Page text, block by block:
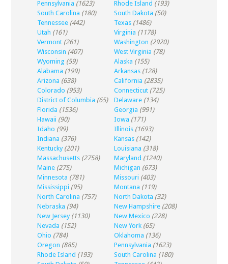
Pennsylvania (1623) Rhode Island (193)
South Carolina (180) South Dakota (50)
Tennessee (442) Texas (1486)
Utah (161) Virginia (1178)
Vermont (261) Washington (2920)
Wisconsin (407) West Virginia (78)
Wyoming (59) Alaska (155)
Alabama (199) Arkansas (128)
Arizona (638) California (2835)
Colorado (953) Connecticut (725)
District of Columbia (65) Delaware (134)
Florida (1536) Georgia (991)
Hawaii (90) Iowa (171)
Idaho (99) Illinois (1693)
Indiana (376) Kansas (142)
Kentucky (201) Louisiana (318)
Massachusetts (2758) Maryland (1240)
Maine (275) Michigan (673)
Minnesota (781) Missouri (403)
Mississippi (95) Montana (119)
North Carolina (757) North Dakota (32)
Nebraska (94) New Hampshire (208)
New Jersey (1130) New Mexico (228)
Nevada (152) New York (65)
Ohio (784) Oklahoma (136)
Oregon (885) Pennsylvania (1623)
Rhode Island (193) South Carolina (180)